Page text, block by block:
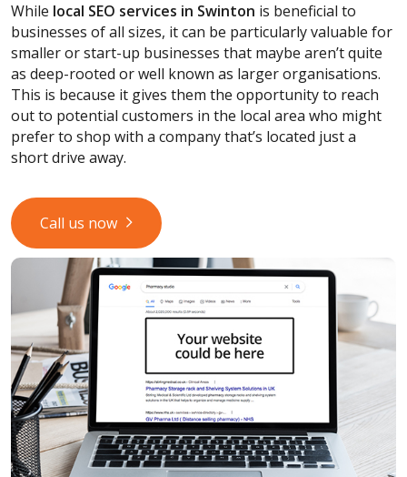
While local SEO services in Swinton is beneficial to
businesses of all sizes, it can be particularly valuable for
smaller or start-up businesses that maybe aren’t quite
as deep-rooted or well known as larger organisations.
This is because it gives them the opportunity to reach
out to potential customers in the local area who might
prefer to shop with a company that’s located just a
short drive away.
Call us now